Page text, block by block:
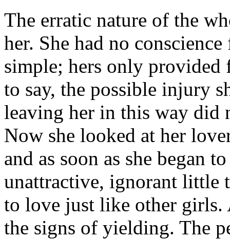
The erratic nature of the
her. She had no
simple; hers only provided
to say, the possible injury
leaving her in this way did
Now she looked at her
and as soon as she began
unattractive, ignorant little
to love just like other girls.
the signs of yielding. The